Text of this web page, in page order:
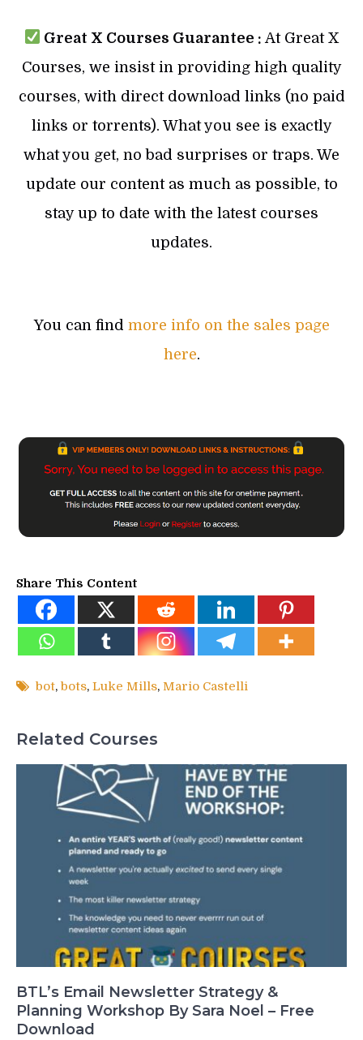
Great X Courses Guarantee : At Great X
Courses, we insist in providing high quality
courses, with direct download links (no paid
links or torrents). What you see is exactly
what you get, no bad surprises or traps. We
update our content as much as possible, to
stay up to date with the latest courses
updates.
You can find more info on the sales page
here.
Share This Content
bot, bots, Luke Mills, Mario Castelli
Related Courses
BTL’s Email Newsletter Strategy &
Planning Workshop By Sara Noel – Free
Download